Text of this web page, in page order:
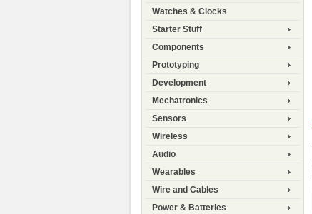
Watches & Clocks
Starter Stuff
Components
Prototyping
Development
Mechatronics
Sensors
Wireless
Audio
Wearables
Wire and Cables
Power & Batteries